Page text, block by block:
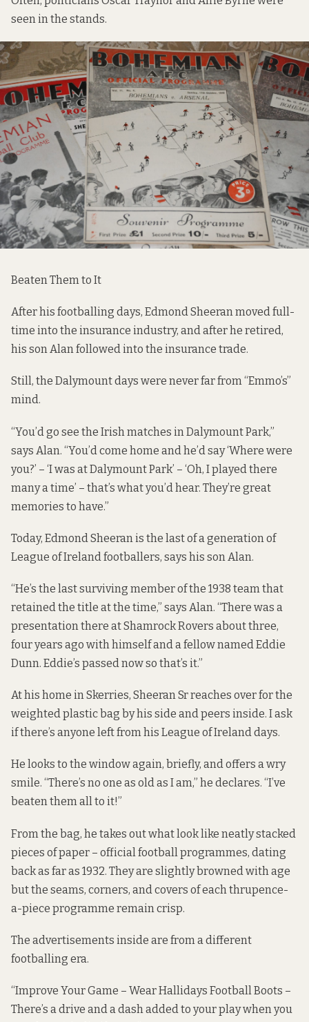
seen in the stands.
Beaten Them to It
After his footballing days, Edmond Sheeran moved full-
time into the insurance industry, and after he retired,
his son Alan followed into the insurance trade.
Still, the Dalymount days were never far from “Emmo’s”
mind.
“You’d go see the Irish matches in Dalymount Park,”
says Alan. “You’d come home and he’d say ‘Where were
you?’ – ‘I was at Dalymount Park’ – ‘Oh, I played there
many a time’ – that’s what you’d hear. They’re great
memories to have.”
Today, Edmond Sheeran is the last of a generation of
League of Ireland footballers, says his son Alan.
“He’s the last surviving member of the 1938 team that
retained the title at the time,” says Alan. “There was a
presentation there at Shamrock Rovers about three,
four years ago with himself and a fellow named Eddie
Dunn. Eddie’s passed now so that’s it.”
At his home in Skerries, Sheeran Sr reaches over for the
weighted plastic bag by his side and peers inside. I ask
if there’s anyone left from his League of Ireland days.
He looks to the window again, briefly, and offers a wry
smile. “There’s no one as old as I am,” he declares. “I’ve
beaten them all to it!”
From the bag, he takes out what look like neatly stacked
pieces of paper – official football programmes, dating
back as far as 1932. They are slightly browned with age
but the seams, corners, and covers of each thrupence-
a-piece programme remain crisp.
The advertisements inside are from a different
footballing era.
“Improve Your Game – Wear Hallidays Football Boots –
There’s a drive and a dash added to your play when you